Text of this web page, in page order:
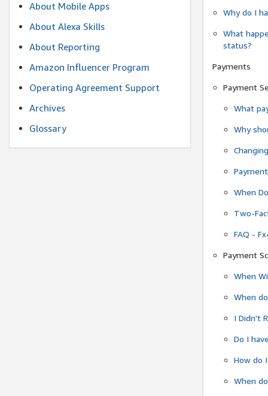
About Mobile Apps
About Alexa Skills
About Reporting
Amazon Influencer Program
Operating Agreement Support
Archives
Glossary
Why do I
What
status?
Payments
Payment
What
Why
When
Two-
FAQ -
Payment
When
When
I Didn't
Do I
How do
When